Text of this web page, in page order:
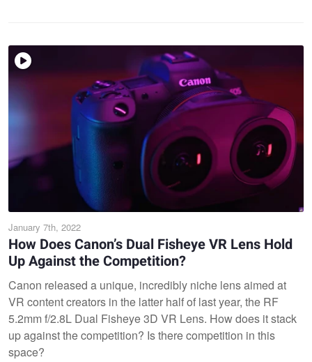
January 7th, 2022
How Does Canon’s Dual Fisheye VR Lens Hold
Up Against the Competition?
Canon released a unique, incredibly niche lens aimed at
VR content creators in the latter half of last year, the RF
5.2mm f/2.8L Dual Fisheye 3D VR Lens. How does it stack
up against the competition? Is there competition in this
space?